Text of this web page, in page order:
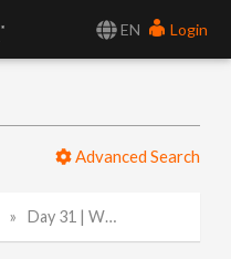
EN
Login
Advanced Search
Day 31 | Worlds | Sci Fi | Animation